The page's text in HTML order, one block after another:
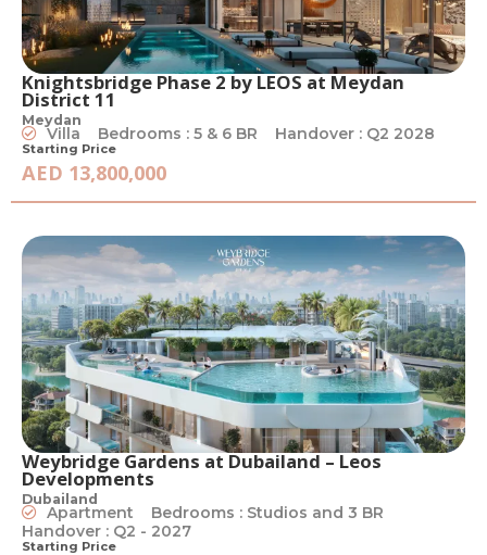
Knightsbridge Phase 2 by LEOS at Meydan
District 11
Meydan
Villa Bedrooms : 5 & 6 BR Handover : Q2 2028
Starting Price
AED 13,800,000
Weybridge Gardens at Dubailand – Leos
Developments
Dubailand
Apartment
Bedrooms : Studios and 3 BR
Handover : Q2 - 2027
Starting Price